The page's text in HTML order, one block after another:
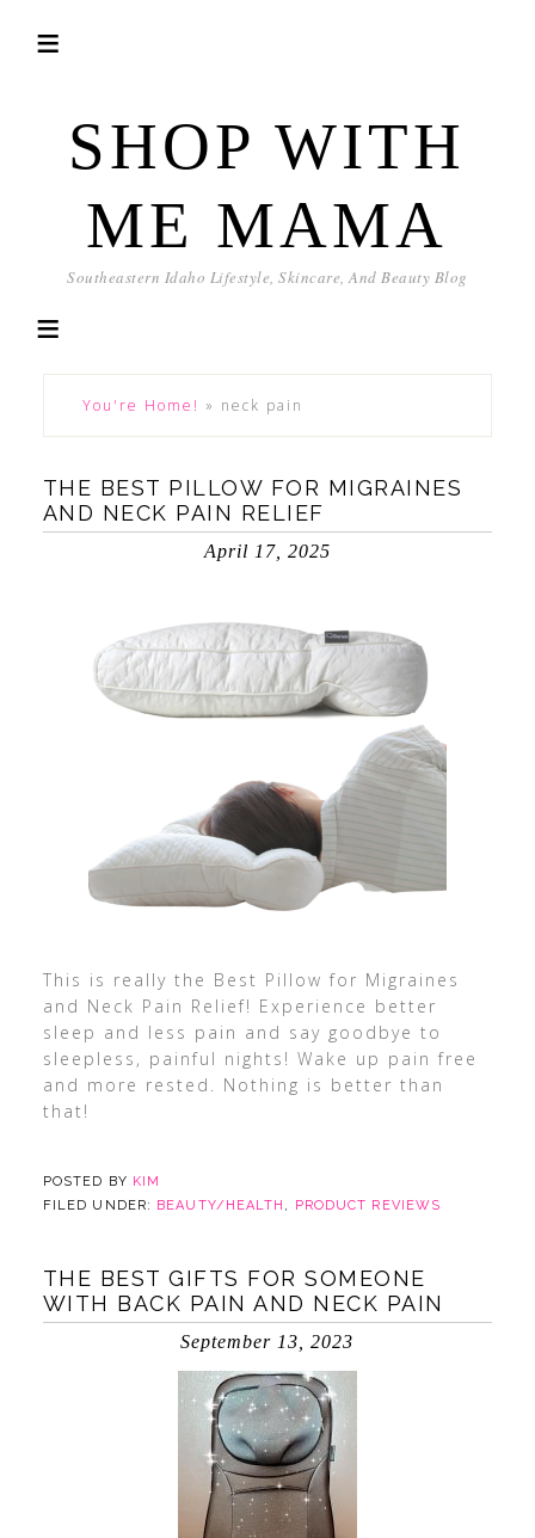
SHOP WITH
ME MAMA
Southeastern Idaho Lifestyle, Skincare, And Beauty Blog
You're Home! » neck pain
THE BEST PILLOW FOR MIGRAINES
AND NECK PAIN RELIEF
April 17, 2025
This is really the Best Pillow for Migraines
and Neck Pain Relief! Experience better
sleep and less pain and say goodbye to
sleepless, painful nights! Wake up pain free
and more rested. Nothing is better than
that!
POSTED BY KIM
FILED UNDER: BEAUTY/HEALTH , PRODUCT REVIEWS
THE BEST GIFTS FOR SOMEONE
WITH BACK PAIN AND NECK PAIN
September 13, 2023